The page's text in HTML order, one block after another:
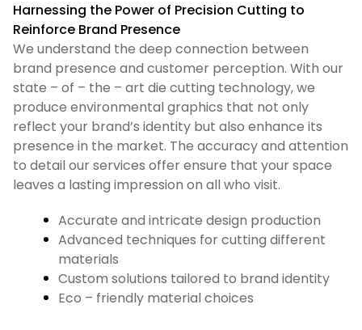
Harnessing the Power of Precision Cutting to
Reinforce Brand Presence
We understand the deep connection between
brand presence and customer perception. With our
state – of – the – art die cutting technology, we
produce environmental graphics that not only
reflect your brand’s identity but also enhance its
presence in the market. The accuracy and attention
to detail our services offer ensure that your space
leaves a lasting impression on all who visit.
Accurate and intricate design production
Advanced techniques for cutting different
materials
Custom solutions tailored to brand identity
Eco – friendly material choices